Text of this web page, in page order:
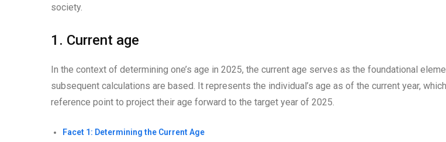
society.
1. Current age
In the context of determining one’s age in 2025, the current age serves as the foundational
subsequent calculations are based. It represents the individual’s age as of the current year,
reference point to project their age forward to the target year of 2025.
Facet 1: Determining the Current Age